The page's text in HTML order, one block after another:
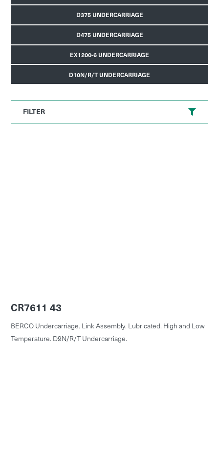
D375 UNDERCARRIAGE
D475 UNDERCARRIAGE
EX1200-6 UNDERCARRIAGE
D10N/R/T UNDERCARRIAGE
FILTER
CR7611 43
BERCO Undercarriage. Link Assembly. Lubricated. High and Low
Temperature. D9N/R/T Undercarriage.